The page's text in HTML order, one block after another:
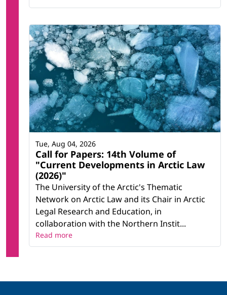
Call for Papers: 14th Volume of
"Current Developments in Arctic Law
(2026)"
The University of the Arctic's Thematic
Network on Arctic Law and its Chair in Arctic
Legal Research and Education, in
collaboration with the Northern Instit...
Tue, Aug 04, 2026
Read more